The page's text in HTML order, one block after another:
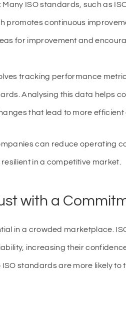
Many ISO standards, such as
promotes continuous
for improvement and
tracking performance
Analysing this data helps
that lead to more efficient
can reduce operating
in a competitive market.
with a
in a crowded marketplace.
increasing their
standards are more likely